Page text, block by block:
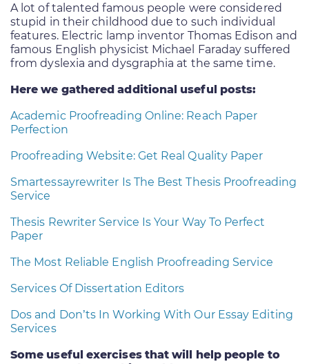
A lot of talented famous people were considered
stupid in their childhood due to such individual
features. Electric lamp inventor Thomas Edison and
famous English physicist Michael Faraday suffered
from dyslexia and dysgraphia at the same time.
Here we gathered additional useful posts:
Academic Proofreading Online: Reach Paper
Perfection
Proofreading Website: Get Real Quality Paper
Smartessayrewriter Is The Best Thesis Proofreading
Service
Thesis Rewriter Service Is Your Way To Perfect
Paper
The Most Reliable English Proofreading Service
Services Of Dissertation Editors
Dos and Don’ts In Working With Our Essay Editing
Services
Some useful exercises that will help people to